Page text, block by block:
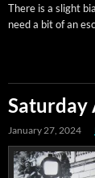
There is a slight
need a bit of an
Saturday
January 27, 2024